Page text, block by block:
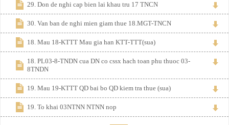
29. Don de nghi cap bien lai khau tru 17 TNCN
30. Van ban de nghi mien giam thue 18.MGT-TNCN
18. Mau 18-KTTT Mau gia han KTT-TTT(sua)
18. PL03-8-TNDN cua DN co cssx hach toan phu thuoc 03-
8TNDN
19. Mau 19-KTTT QD bai bo QD kiem tra thue (sua)
19. To khai 03NTNN NTNN nop